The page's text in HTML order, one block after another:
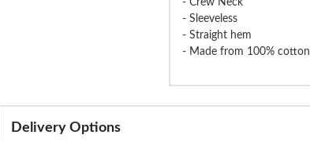
- Crew Neck
- Sleeveless
- Straight hem
- Made from 100% cotton
Delivery Options